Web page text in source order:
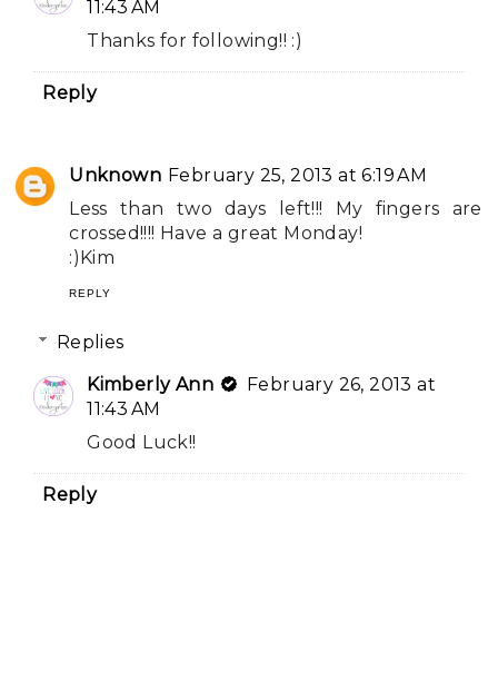
11:43 AM
Thanks for following!! :)
Reply
Unknown February 25, 2013 at 6:19 AM
Less than two days left!!! My fingers are
crossed!!!! Have a great Monday!
:)Kim
REPLY
Replies
Kimberly Ann
February 26, 2013 at
11:43 AM
Good Luck!!
Reply